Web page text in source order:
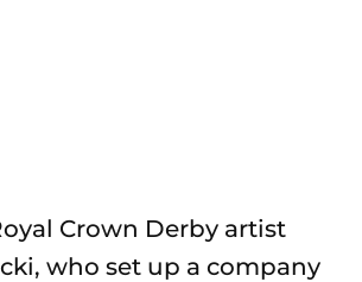
Crown Derby artist
who set up a company